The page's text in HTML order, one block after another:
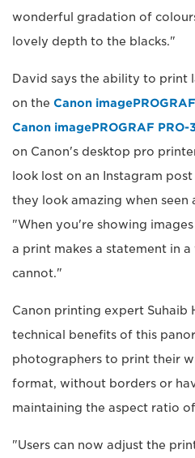
wonderful gradation of
lovely depth to the blacks."
David says the ability to print
on the Canon
Canon imagePROGRAF PRO-
on Canon's desktop pro
look lost on an Instagram
they look amazing when seen
"When you're showing
a print makes a statement in
cannot."
Canon printing expert Suhaib
technical benefits of this
photographers to print their
format, without borders or
maintaining the aspect ratio
"Users can now adjust the